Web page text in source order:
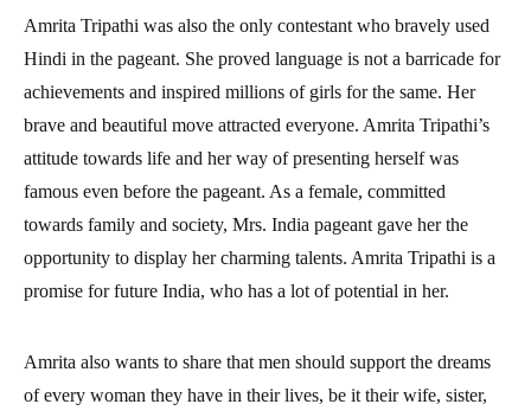
Amrita Tripathi was also the only contestant who bravely used
Hindi in the pageant. She proved language is not a barricade for
achievements and inspired millions of girls for the same. Her
brave and beautiful move attracted everyone. Amrita Tripathi’s
attitude towards life and her way of presenting herself was
famous even before the pageant. As a female, committed
towards family and society, Mrs. India pageant gave her the
opportunity to display her charming talents. Amrita Tripathi is a
promise for future India, who has a lot of potential in her.
Amrita also wants to share that men should support the dreams
of every woman they have in their lives, be it their wife, sister,